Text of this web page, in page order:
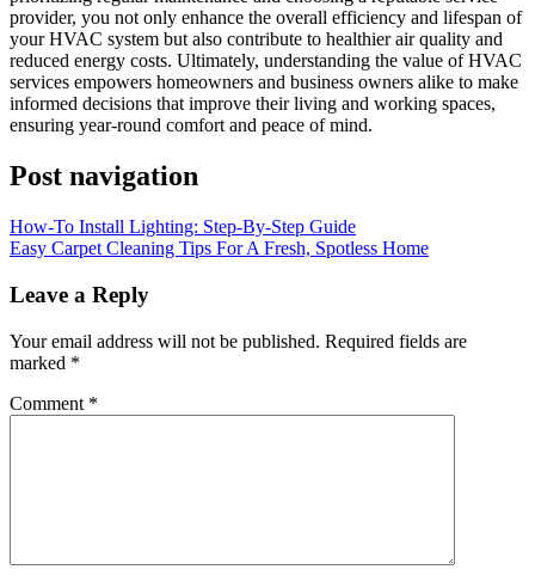
provider, you not only enhance the overall efficiency and lifespan of
your HVAC system but also contribute to healthier air quality and
reduced energy costs. Ultimately, understanding the value of HVAC
services empowers homeowners and business owners alike to make
informed decisions that improve their living and working spaces,
ensuring year-round comfort and peace of mind.
Post navigation
How-To Install Lighting: Step-By-Step Guide
Easy Carpet Cleaning Tips For A Fresh, Spotless Home
Leave a Reply
Your email address will not be published. Required fields are
marked *
Comment *